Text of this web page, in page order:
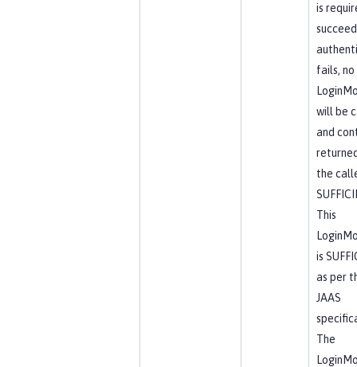
is
fails,
will be
and
the
This
is
as per
JAAS
The